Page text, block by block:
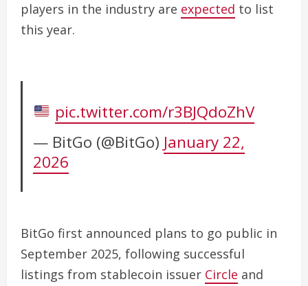
players in the industry are expected to list
this year.
pic.twitter.com/r3BJQdoZhV
— BitGo (@BitGo) January 22,
2026
BitGo first announced plans to go public in
September 2025, following successful
listings from stablecoin issuer Circle and